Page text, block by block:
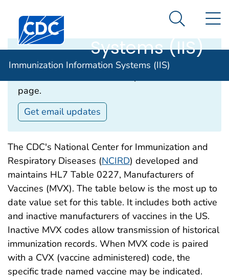
An official website of the United States government
Here's how you know
Centers for Disease Control and Prevention. CDC
Immunization
Information
Systems (IIS)
Search
Immunization Information Systems (IIS)
Email Updates‎
page.
Get email updates
The CDC's National Center for Immunization and
Respiratory Diseases (NCIRD) developed and
maintains HL7 Table 0227, Manufacturers of
Vaccines (MVX). The table below is the most up to
date value set for this table. It includes both active
and inactive manufacturers of vaccines in the US.
Inactive MVX codes allow transmission of historical
immunization records. When MVX code is paired
with a CVX (vaccine administered) code, the
specific trade named vaccine may be indicated.